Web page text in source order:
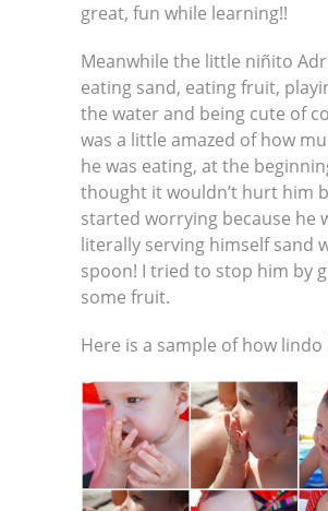
great, fun while learning!!
Meanwhile the little niñito
eating sand, eating fruit,
the water and being cute of
was a little amazed of how
he was eating, at the
thought it wouldn’t hurt him
started worrying because he
literally serving himself sand
spoon! I tried to stop him by
some fruit.
Here is a sample of how lindo